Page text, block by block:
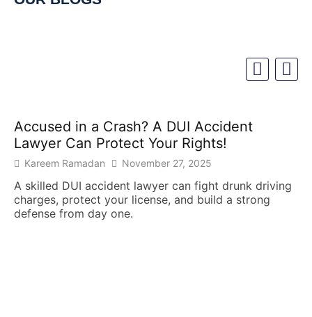
Accused in a Crash? A DUI Accident
Lawyer Can Protect Your Rights!
Kareem Ramadan November 27, 2025
A skilled DUI accident lawyer can fight drunk driving
charges, protect your license, and build a strong
defense from day one.